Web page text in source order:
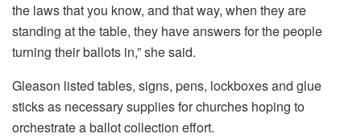
the laws that you know, and that way, when they are
standing at the table, they have answers for the people
turning their ballots in,” she said.
Gleason listed tables, signs, pens, lockboxes and glue
sticks as necessary supplies for churches hoping to
orchestrate a ballot collection effort.